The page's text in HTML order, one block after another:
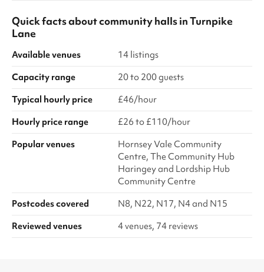
Quick facts aboutcommunity hallsinTurnpike
Lane
Available venues
14 listings
Capacity range
20 to 200 guests
Typical hourly price
£46/hour
Hourly price range
£26 to £110/hour
Popular venues
Hornsey Vale Community
Centre, The Community Hub
Haringey and Lordship Hub
Community Centre
Postcodes covered
N8, N22, N17, N4 and N15
Reviewed venues
4 venues, 74 reviews